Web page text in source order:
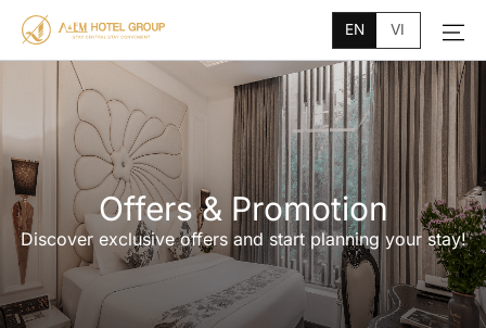
content
EN VI Menu
Offers & Promotion
Discover exclusive offers and start planning your stay!